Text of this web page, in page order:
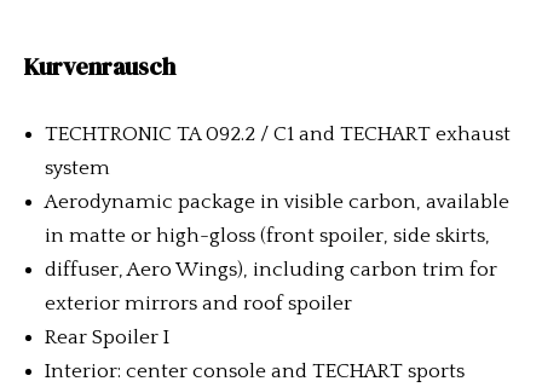
Kurvenrausch
TECHTRONIC TA 092.2 / C1 and TECHART exhaust
system
Aerodynamic package in visible carbon, available
in matte or high-gloss (front spoiler, side skirts,
diffuser, Aero Wings), including carbon trim for
exterior mirrors and roof spoiler
Rear Spoiler I
Interior: center console and TECHART sports